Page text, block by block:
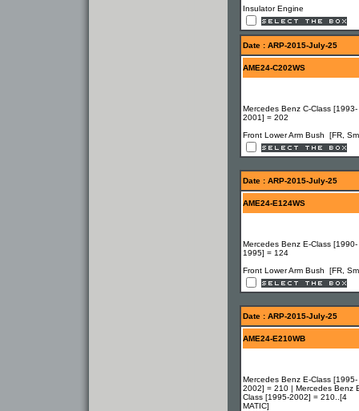
Insulator Engine
Date : ARP-2015-July-25
AME24-C202WS
Mercedes Benz C-Class [1993-
2001] = 202
Front Lower Arm Bush [FR,
Date : ARP-2015-July-25
AME24-E124WS
Mercedes Benz E-Class [1990-
1995] = 124
Front Lower Arm Bush [FR,
Date : ARP-2015-July-25
AME24-E210WB
Mercedes Benz E-Class [1995-
2002] = 210 | Mercedes Benz
Class [1995-2002] = 210..[4
MATIC]